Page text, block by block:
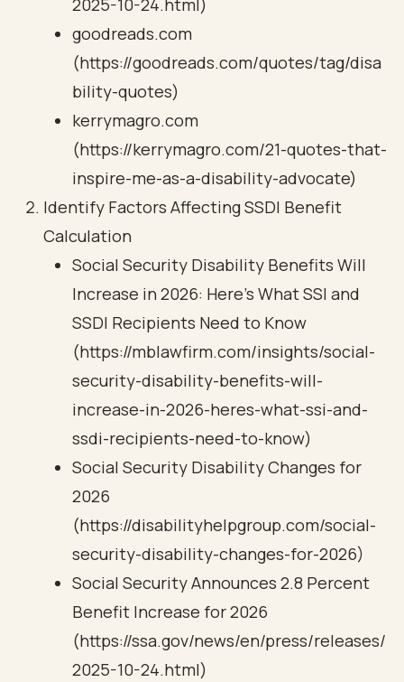
2025-10-24.html)
goodreads.com
(https://goodreads.com/quotes/tag/disa
bility-quotes)
kerrymagro.com
(https://kerrymagro.com/21-quotes-that-
inspire-me-as-a-disability-advocate)
Identify Factors Affecting SSDI Benefit
Calculation
Social Security Disability Benefits Will
Increase in 2026: Here’s What SSI and
SSDI Recipients Need to Know
(https://mblawfirm.com/insights/social-
security-disability-benefits-will-
increase-in-2026-heres-what-ssi-and-
ssdi-recipients-need-to-know)
Social Security Disability Changes for
2026
(https://disabilityhelpgroup.com/social-
security-disability-changes-for-2026)
Social Security Announces 2.8 Percent
Benefit Increase for 2026
(https://ssa.gov/news/en/press/releases/
2025-10-24.html)